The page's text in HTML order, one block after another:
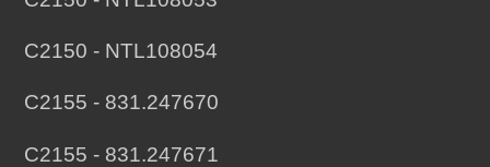
C2150 - NTL108054
C2155 - 831.247670
C2155 - 831.247671